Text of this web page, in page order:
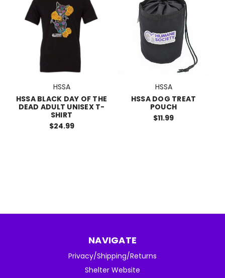
HSSA
HSSA BLACK DAY OF THE
DEAD ADULT UNISEX T-
SHIRT
$24.99
HSSA
HSSA DOG TREAT
POUCH
$11.99
NAVIGATE
Privacy/Shipping/Returns
Shelter Website